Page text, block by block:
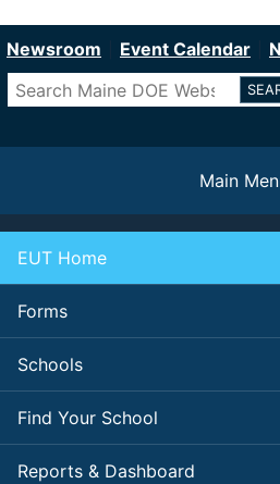
to
content
Newsroom Event Calendar
Search
Main
EUT Home
Forms
Schools
Find Your School
Reports & Dashboard